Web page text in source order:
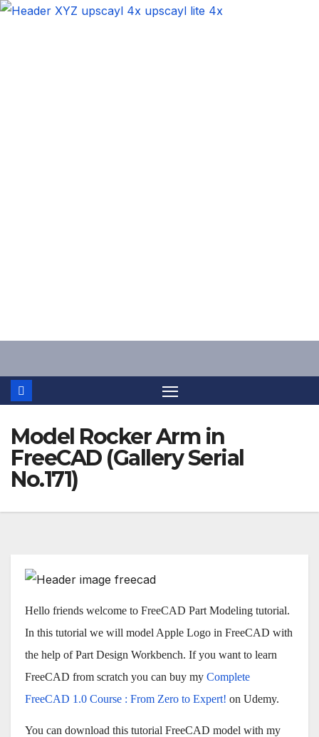
content
Model Rocker Arm in
FreeCAD (Gallery Serial
No.171)
Hello friends welcome to FreeCAD Part Modeling tutorial.
In this tutorial we will model Apple Logo in FreeCAD with
the help of Part Design Workbench. If you want to learn
FreeCAD from scratch you can buy my Complete
FreeCAD 1.0 Course : From Zero to Expert! on Udemy.
You can download this tutorial FreeCAD model with my